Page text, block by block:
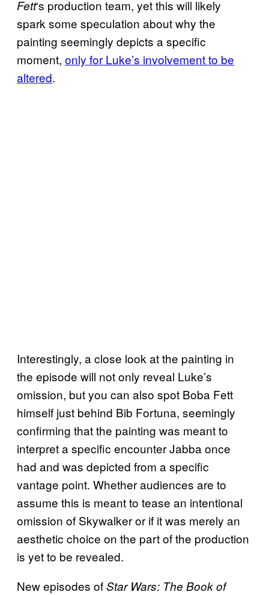
Fett‘s production team, yet this will likely
spark some speculation about why the
painting seemingly depicts a specific
moment, only for Luke’s involvement to be
altered.
Interestingly, a close look at the painting in
the episode will not only reveal Luke’s
omission, but you can also spot Boba Fett
himself just behind Bib Fortuna, seemingly
confirming that the painting was meant to
interpret a specific encounter Jabba once
had and was depicted from a specific
vantage point. Whether audiences are to
assume this is meant to tease an intentional
omission of Skywalker or if it was merely an
aesthetic choice on the part of the production
is yet to be revealed.
New episodes ofStar Wars: The Book of